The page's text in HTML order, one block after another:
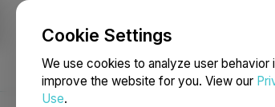
Cookie Settings
We use cookies to analyze user behavior
improve the website for you. View our
Use.
NEWSFILE